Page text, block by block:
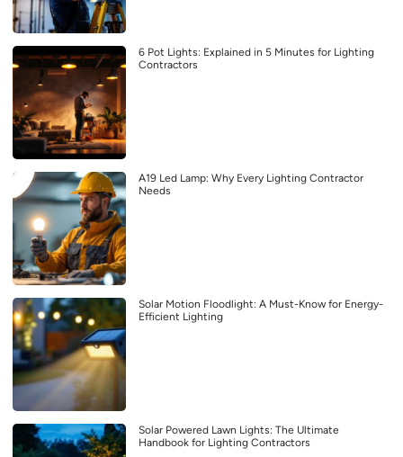
6 Pot Lights: Explained in 5 Minutes for Lighting
Contractors
A19 Led Lamp: Why Every Lighting Contractor
Needs
Solar Motion Floodlight: A Must-Know for Energy-
Efficient Lighting
Solar Powered Lawn Lights: The Ultimate
Handbook for Lighting Contractors